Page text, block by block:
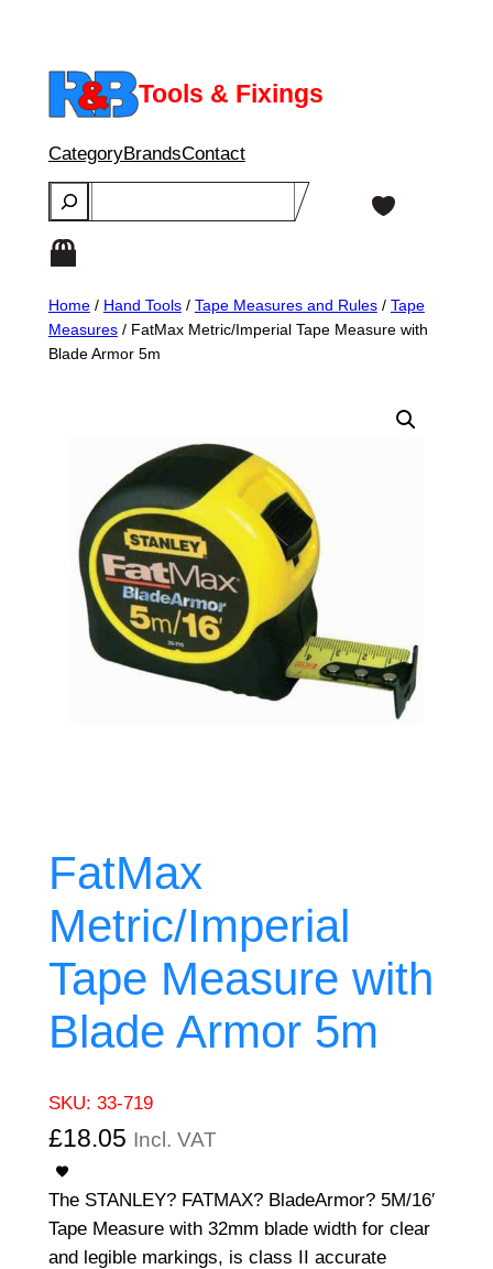
content
Tools & Fixings
CategoryBrandsContact
Search
Home/ Hand Tools/ Tape Measures and Rules/ Tape
Measures/ FatMax Metric/Imperial Tape Measure with
Blade Armor 5m
FatMax
Metric/Imperial
Tape Measure with
Blade Armor 5m
SKU: 33-719
£18.05 Incl. VAT
The STANLEY? FATMAX? BladeArmor? 5M/16′
Tape Measure with 32mm blade width for clear
and legible markings, is class II accurate